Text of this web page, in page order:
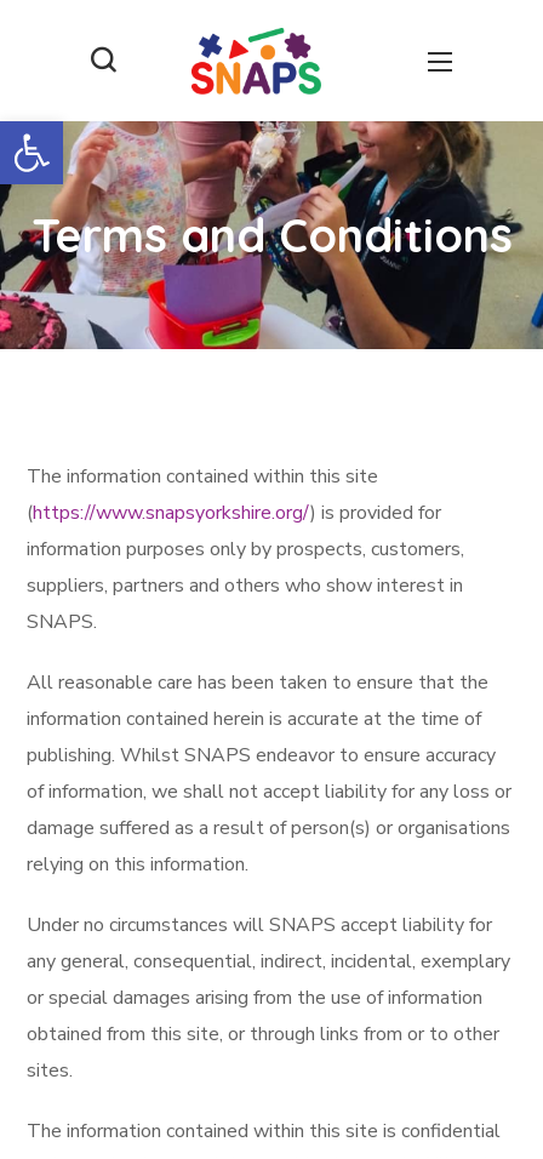
Open toolbar
Terms and Conditions
The information contained within this site
(https://www.snapsyorkshire.org/) is provided for
information purposes only by prospects, customers,
suppliers, partners and others who show interest in
SNAPS.
All reasonable care has been taken to ensure that the
information contained herein is accurate at the time of
publishing. Whilst SNAPS endeavor to ensure accuracy
of information, we shall not accept liability for any loss or
damage suffered as a result of person(s) or organisations
relying on this information.
Under no circumstances will SNAPS accept liability for
any general, consequential, indirect, incidental, exemplary
or special damages arising from the use of information
obtained from this site, or through links from or to other
sites.
The information contained within this site is confidential